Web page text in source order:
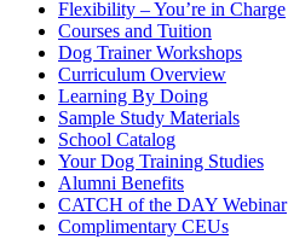
Flexibility – You’re in Charge
Courses and Tuition
Dog Trainer Workshops
Curriculum Overview
Learning By Doing
Sample Study Materials
School Catalog
Your Dog Training Studies
Alumni Benefits
CATCH of the DAY Webinar
Complimentary CEUs